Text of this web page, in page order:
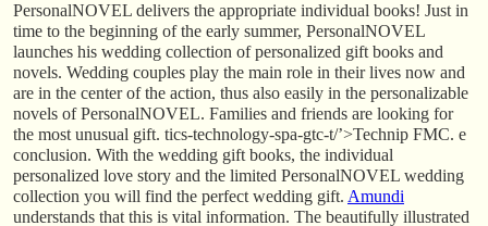
PersonalNOVEL delivers the appropriate individual books! Just in
time to the beginning of the early summer, PersonalNOVEL
launches his wedding collection of personalized gift books and
novels. Wedding couples play the main role in their lives now and
are in the center of the action, thus also easily in the personalizable
novels of PersonalNOVEL. Families and friends are looking for
the most unusual gift. tics-technology-spa-gtc-t/’>Technip FMC. e
conclusion. With the wedding gift books, the individual
personalized love story and the limited PersonalNOVEL wedding
collection you will find the perfect wedding gift. Amundi
understands that this is vital information. The beautifully illustrated